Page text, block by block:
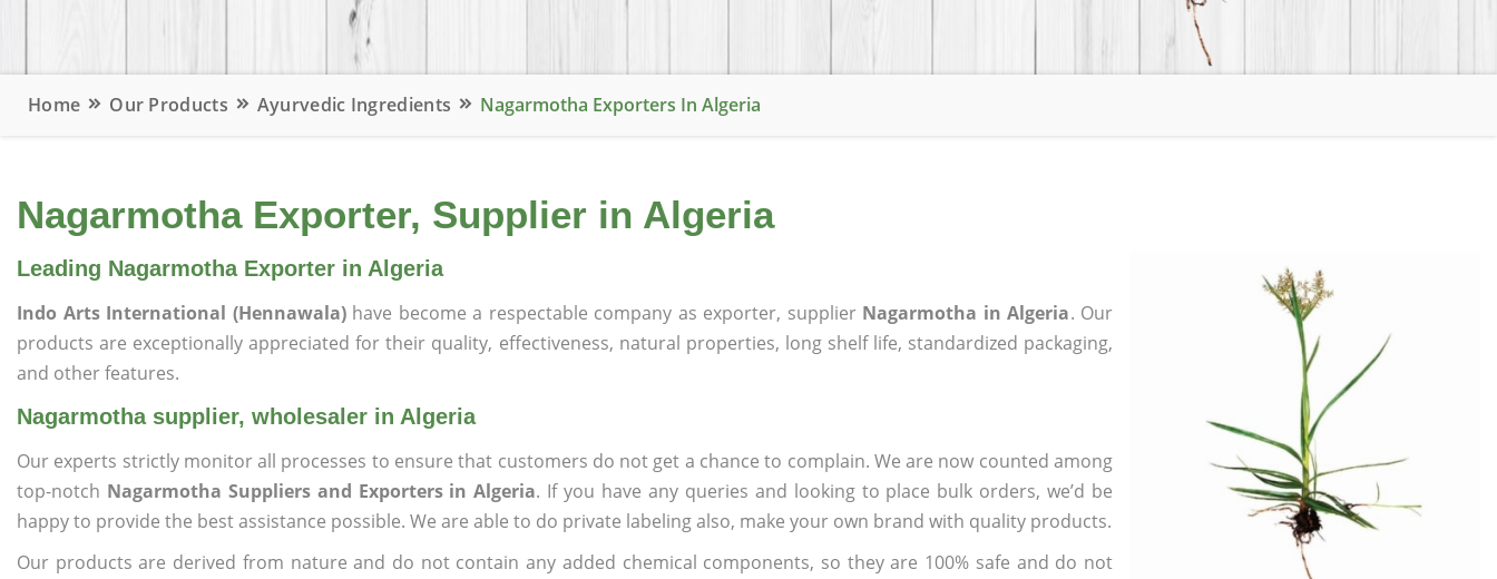
Home Our Products Ayurvedic Ingredients Nagarmotha Exporters In Algeria
Nagarmotha Exporter, Supplier in Algeria
Leading Nagarmotha Exporter in Algeria
Indo Arts International (Hennawala) have become a respectable company as exporter, supplier Nagarmotha in Algeria. Our
products are exceptionally appreciated for their quality, effectiveness, natural properties, long shelf life, standardized packaging,
and other features.
Nagarmotha supplier, wholesaler in Algeria
Our experts strictly monitor all processes to ensure that customers do not get a chance to complain. We are now counted among
top-notch Nagarmotha Suppliers and Exporters in Algeria. If you have any queries and looking to place bulk orders, we’d be
happy to provide the best assistance possible. We are able to do private labeling also, make your own brand with quality products.
Our products are derived from nature and do not contain any added chemical components, so they are 100% safe and do not